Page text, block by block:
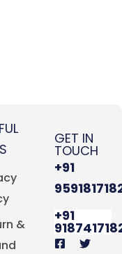
&
GET IN
TOUCH
+91
+91